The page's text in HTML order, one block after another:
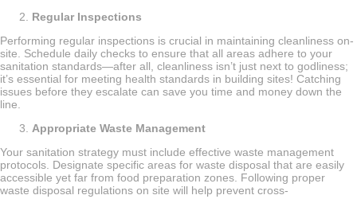
Regular Inspections
Performing regular inspections is crucial in maintaining cleanliness on-
site. Schedule daily checks to ensure that all areas adhere to your
sanitation standards—after all, cleanliness isn’t just next to godliness;
it’s essential for meeting health standards in building sites! Catching
issues before they escalate can save you time and money down the
line.
Appropriate Waste Management
Your sanitation strategy must include effective waste management
protocols. Designate specific areas for waste disposal that are easily
accessible yet far from food preparation zones. Following proper
waste disposal regulations on site will help prevent cross-